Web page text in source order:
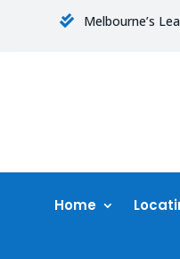
 Melbourne’s
Home